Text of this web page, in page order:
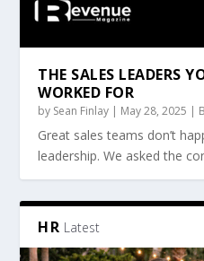
THE SALES LEADERS
WORKED FOR
by Sean Finlay | May 28, 2025 |
Great sales teams don’t
leadership. We asked the
HR Latest